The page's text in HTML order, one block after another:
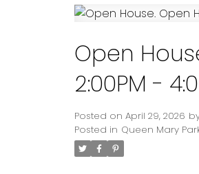
Open
2:00PM -
Posted on April 29, 2026
Posted in Queen Mary